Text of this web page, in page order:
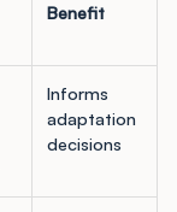
Benefit
Informs
adaptation
decisions